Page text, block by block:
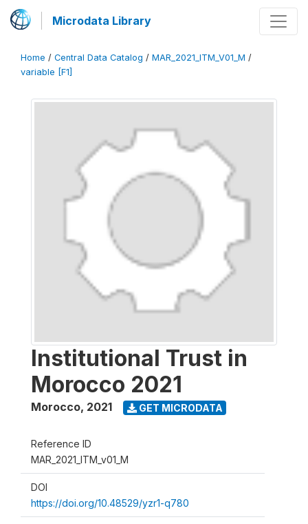
Microdata Library
Home / Central Data Catalog / MAR_2021_ITM_V01_M /
variable [F1]
Institutional Trust in
Morocco 2021
Morocco, 2021 GET MICRODATA
Reference ID
MAR_2021_ITM_v01_M
DOI
https://doi.org/10.48529/yzr1-q780